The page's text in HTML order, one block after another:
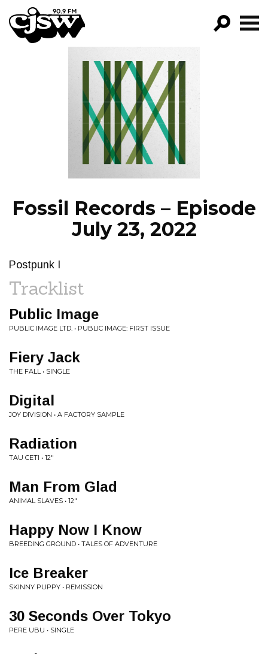
CJSW
FILTER BY:
PROGRAMS
EPISODES
NEWS
Fossil Records – Episode
July 23, 2022
Postpunk I
Tracklist
Public Image
PUBLIC IMAGE LTD. • PUBLIC IMAGE: FIRST ISSUE
Fiery Jack
THE FALL • SINGLE
Digital
JOY DIVISION • A FACTORY SAMPLE
Radiation
TAU CETI • 12"
Man From Glad
ANIMAL SLAVES • 12"
Happy Now I Know
BREEDING GROUND • TALES OF ADVENTURE
Ice Breaker
SKINNY PUPPY • REMISSION
30 Seconds Over Tokyo
PERE UBU • SINGLE